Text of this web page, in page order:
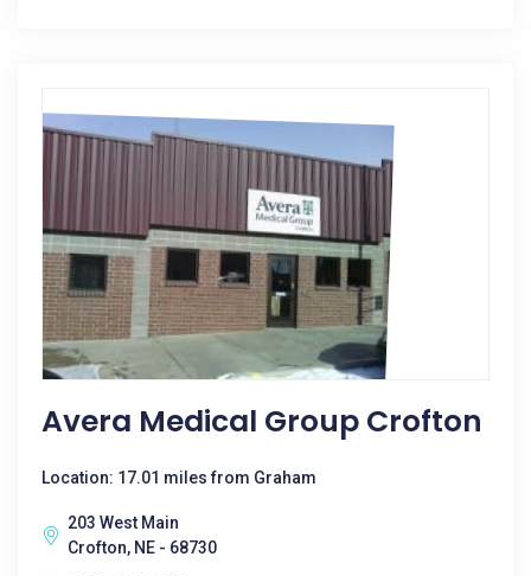
Avera Medical Group Crofton
Location: 17.01 miles from Graham
203 West Main
Crofton, NE - 68730